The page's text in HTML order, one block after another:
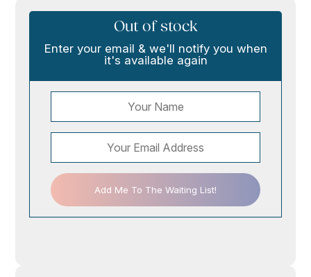
Out of stock
Enter your email & we'll notify you when
it's available again
Add Me To The Waiting List!